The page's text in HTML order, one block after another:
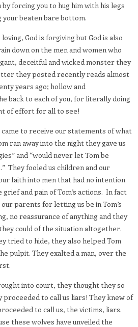
forcing you to hug him with his legs
beaten bare bottom.
God is forgiving but God is also
down on the men and women who
deceitful and wicked monster they
they posted recently reads almost
years ago; hollow and
back to each of you, for literally doing
of effort for all to see!
to receive our statements of what
ran away into the night they gave us
and “would never let Tom be
They fooled us children and our
faith into men that had no intention
and pain of Tom’s actions. In fact
parents for letting us be in Tom’s
no reassurance of anything and they
could of the situation altogether.
tried to hide, they also helped Tom
pulpit. They exalted a man, over the
into court, they thought they so
proceeded to call us liars! They knew of
to call us, the victims, liars.
these wolves have unveiled the